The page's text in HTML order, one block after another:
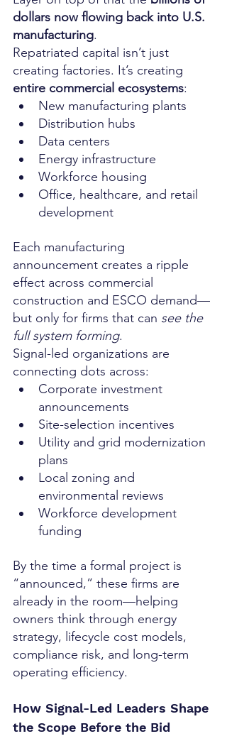
dollars now flowing back into U.S.
manufacturing.
Repatriated capital isn’t just
creating factories. It’s creating
entire commercial ecosystems:
New manufacturing plants
Distribution hubs
Data centers
Energy infrastructure
Workforce housing
Office, healthcare, and retail
development
Each manufacturing
announcement creates a ripple
effect across commercial
construction and ESCO demand—
but only for firms that can see the
full system forming.
Signal-led organizations are
connecting dots across:
Corporate investment
announcements
Site-selection incentives
Utility and grid modernization
plans
Local zoning and
environmental reviews
Workforce development
funding
By the time a formal project is
“announced,” these firms are
already in the room—helping
owners think through energy
strategy, lifecycle cost models,
compliance risk, and long-term
operating efficiency.
How Signal-Led Leaders Shape
the Scope Before the Bid